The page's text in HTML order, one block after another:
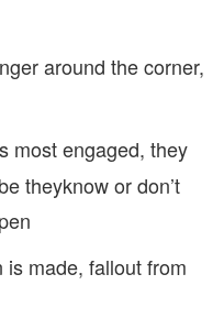
around the corner,
most engaged, they
theyknow or don’t
is made, fallout from